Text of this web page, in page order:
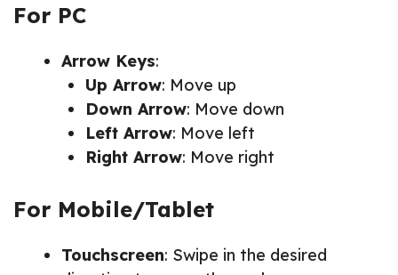
For PC
Arrow Keys:
Up Arrow: Move up
Down Arrow: Move down
Left Arrow: Move left
Right Arrow: Move right
For Mobile/Tablet
Touchscreen: Swipe in the desired